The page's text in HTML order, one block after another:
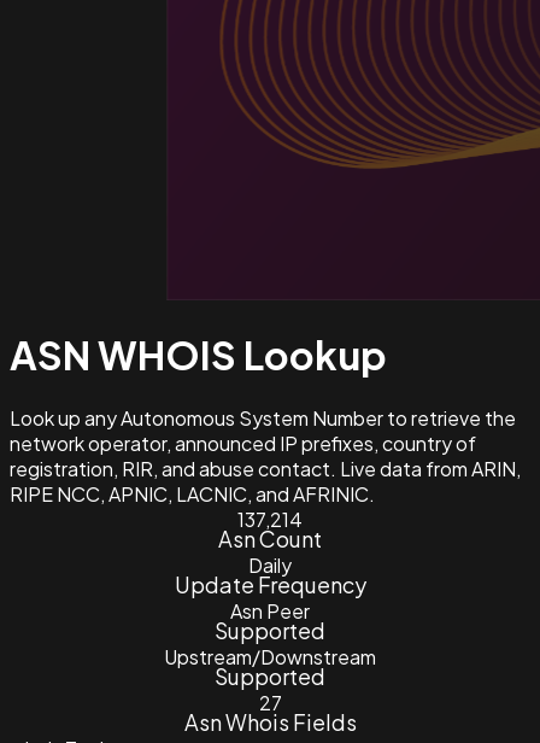
ASN WHOIS Lookup
Look up any Autonomous System Number to retrieve the
network operator, announced IP prefixes, country of
registration, RIR, and abuse contact. Live data from ARIN,
RIPE NCC, APNIC, LACNIC, and AFRINIC.
137,214
Asn Count
Daily
Update Frequency
Asn Peer
Supported
Upstream/Downstream
Supported
27
Asn Whois Fields